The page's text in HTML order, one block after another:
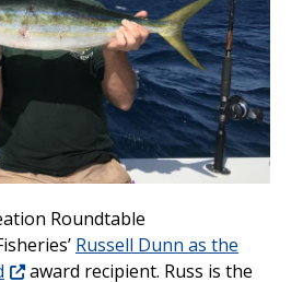
Roundtable
Russell Dunn as the
award recipient. Russ is the